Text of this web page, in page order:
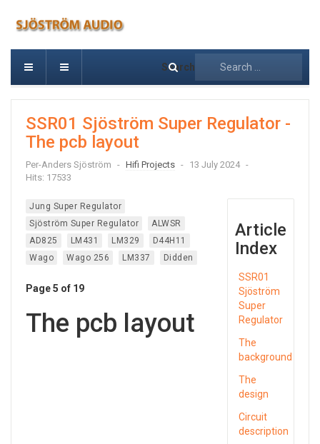
Search
SSR01 Sjöström Super Regulator -
The pcb layout
Per-Anders Sjöström Hifi Projects
13 July 2024
Hits: 17533
Article
Index
SSR01
Sjöström
Super
Regulator
The
background
The
design
Circuit
description
Jung Super Regulator
Sjöström Super Regulator
ALWSR
AD825
LM431 LM329
D44H11
Wago
Wago 256 LM337 Didden
Page 5 of 19
The pcb layout